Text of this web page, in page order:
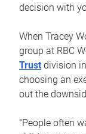
decision with
When Tracey
group at RBC
Trust division
choosing an
out the
“People often